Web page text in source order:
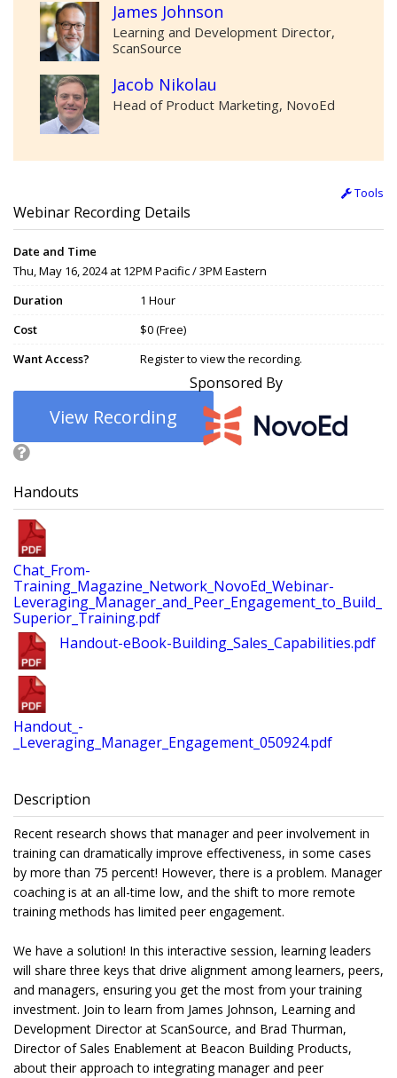
James Johnson
Learning and Development Director,
ScanSource
Jacob Nikolau
Head of Product Marketing, NovoEd
Tools
Webinar Recording Details
Date and Time
Thu, May 16, 2024 at 12PM Pacific / 3PM Eastern
Duration
1 Hour
Cost
$0 (Free)
Want Access?
Register to view the recording.
View Recording
Sponsored By
Handouts
Chat_From-
Training_Magazine_Network_NovoEd_Webinar-
Leveraging_Manager_and_Peer_Engagement_to_Build_
Superior_Training.pdf
Handout-eBook-Building_Sales_Capabilities.pdf
Handout_-
_Leveraging_Manager_Engagement_050924.pdf
Description
Recent research shows that manager and peer involvement in
training can dramatically improve effectiveness, in some cases
by more than 75 percent! However, there is a problem. Manager
coaching is at an all-time low, and the shift to more remote
training methods has limited peer engagement.
We have a solution! In this interactive session, learning leaders
will share three keys that drive alignment among learners, peers,
and managers, ensuring you get the most from your training
investment. Join to learn from James Johnson, Learning and
Development Director at ScanSource, and Brad Thurman,
Director of Sales Enablement at Beacon Building Products,
about their approach to integrating manager and peer